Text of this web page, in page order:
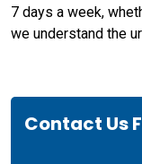
7 days a week,
we understand the
Contact Us